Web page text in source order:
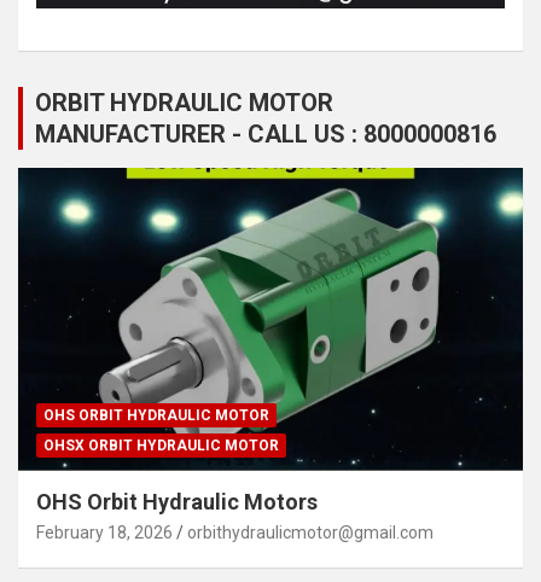
ORBIT HYDRAULIC MOTOR
MANUFACTURER - CALL US : 8000000816
OHS ORBIT HYDRAULIC MOTOR
OHSX ORBIT HYDRAULIC MOTOR
OHS Orbit Hydraulic Motors
February 18, 2026 orbithydraulicmotor@gmail.com